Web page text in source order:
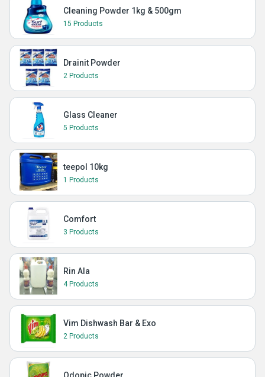
Cleaning Powder 1kg & 500gm
15 Products
Drainit Powder
2 Products
Glass Cleaner
5 Products
teepol 10kg
1 Products
Comfort
3 Products
Rin Ala
4 Products
Vim Dishwash Bar & Exo
2 Products